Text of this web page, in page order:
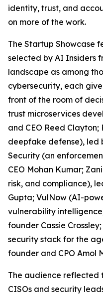
identity, trust, and
on more of the work.
The Startup Showcase
selected by AI Insiders
landscape as among
cybersecurity, each
front of the room of
trust microservices
and CEO Reed
deepfake defense), led
Security (an
CEO Mohan Kumar;
risk, and compliance),
Gupta; VulNow (AI-
vulnerability
founder Cassie
security stack for the
founder and CPO Amol
The audience reflected
CISOs and security